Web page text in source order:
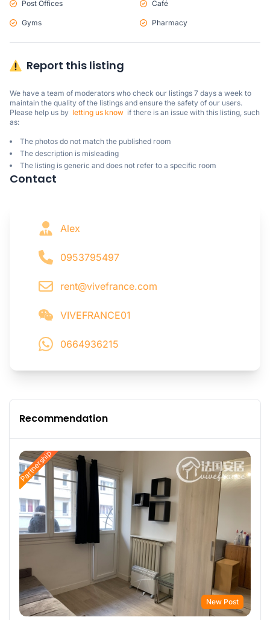
Post Offices Café
Gyms Pharmacy
Report this listing
We have a team of moderators who check our listings 7 days a week to
maintain the quality of the listings and ensure the safety of our users.
Please help us by letting us know
  if there is an issue with this listing, such
as:
The photos do not match the published room
The description is misleading
The listing is generic and does not refer to a specific room
Contact
Alex
0953795497
rent@vivefrance.com
VIVEFRANCE01
0664936215
Recommendation
Partnership
New Post